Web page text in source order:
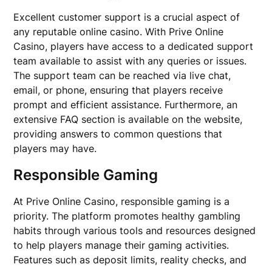
Excellent customer support is a crucial aspect of
any reputable online casino. With Prive Online
Casino, players have access to a dedicated support
team available to assist with any queries or issues.
The support team can be reached via live chat,
email, or phone, ensuring that players receive
prompt and efficient assistance. Furthermore, an
extensive FAQ section is available on the website,
providing answers to common questions that
players may have.
Responsible Gaming
At Prive Online Casino, responsible gaming is a
priority. The platform promotes healthy gambling
habits through various tools and resources designed
to help players manage their gaming activities.
Features such as deposit limits, reality checks, and